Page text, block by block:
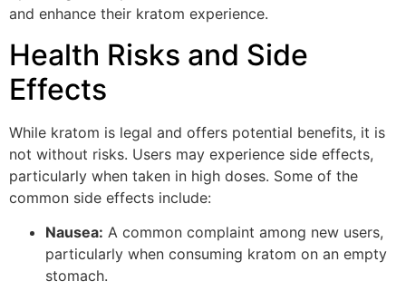
and enhance their kratom experience.
Health Risks and Side
Effects
While kratom is legal and offers potential benefits, it is
not without risks. Users may experience side effects,
particularly when taken in high doses. Some of the
common side effects include:
Nausea: A common complaint among new users,
particularly when consuming kratom on an empty
stomach.